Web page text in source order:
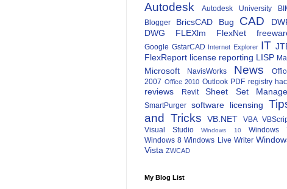
Autodesk Autodesk University
Blogger
BricsCAD Bug CAD
DWG
FLEXlm FlexNet
Google GstarCAD Internet Explorer IT
FlexReport license reporting LISP
Microsoft NavisWorks News
2007 Office 2010 Outlook PDF registry
reviews Revit Sheet Set
SmartPurger software licensing
and Tricks
VB.NET VBA
Visual Studio
Windows 10
Windows
Windows 8 Windows Live Writer
Vista ZWCAD
My Blog List